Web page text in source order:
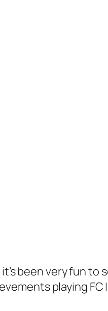
been very fun
playing